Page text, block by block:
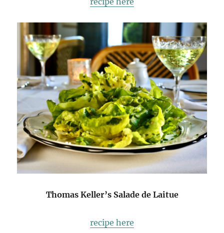
Thomas Keller’s Salade de Laitue
recipe here